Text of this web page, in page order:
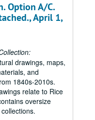
Option A/C.
April 1,
drawings, maps,
and
1840s-2010s.
relate to Rice
oversize